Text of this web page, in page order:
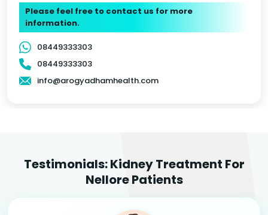
Please feel free to contact us for more
information.
08449333303
08449333303
info@arogyadhamhealth.com
Testimonials: Kidney Treatment For
Nellore Patients